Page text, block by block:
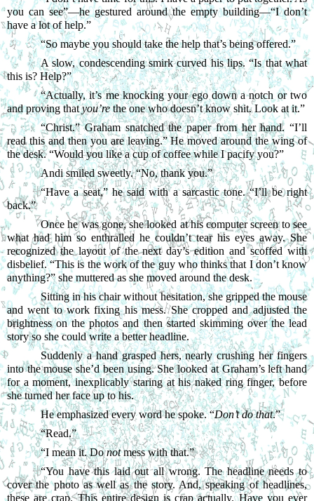
you can see”—he gestured around the empty building—“I don’t
have a lot of help.”
“So maybe you should take the help that’s being offered.”
A slow, condescending smirk curved his lips. “Is that what
this is? Help?”
“Actually, it’s me knocking your ego down a notch or two
and proving that you’re the one who doesn’t know shit. Look at it.”
“Christ.” Graham snatched the paper from her hand. “I’ll
read this and then you are leaving.” He moved around the wing of
the desk. “Would you like a cup of coffee while I pacify you?”
Andi smiled sweetly. “No, thank you.”
“Have a seat,” he said with a sarcastic tone. “I’ll be right
back.”
Once he was gone, she looked at his computer screen to see
what had him so enthralled he couldn’t tear his eyes away. She
recognized the layout of the next day’s edition and scoffed with
disbelief. “This is the work of the guy who thinks that I don’t know
anything?” she muttered as she moved around the desk.
Sitting in his chair without hesitation, she gripped the mouse
and went to work fixing his mess. She cropped and adjusted the
brightness on the photos and then started skimming over the lead
story so she could write a better headline.
Suddenly a hand grasped hers, nearly crushing her fingers
into the mouse she’d been using. She looked at Graham’s left hand
for a moment, inexplicably staring at his naked ring finger, before
she turned her face up to his.
He emphasized every word he spoke. “Don’t do that.”
“Read.”
“I mean it. Do not mess with that.”
“You have this laid out all wrong. The headline needs to
cover the photo as well as the story. And, speaking of headlines,
these are crap. This entire design is crap actually. Have you ever